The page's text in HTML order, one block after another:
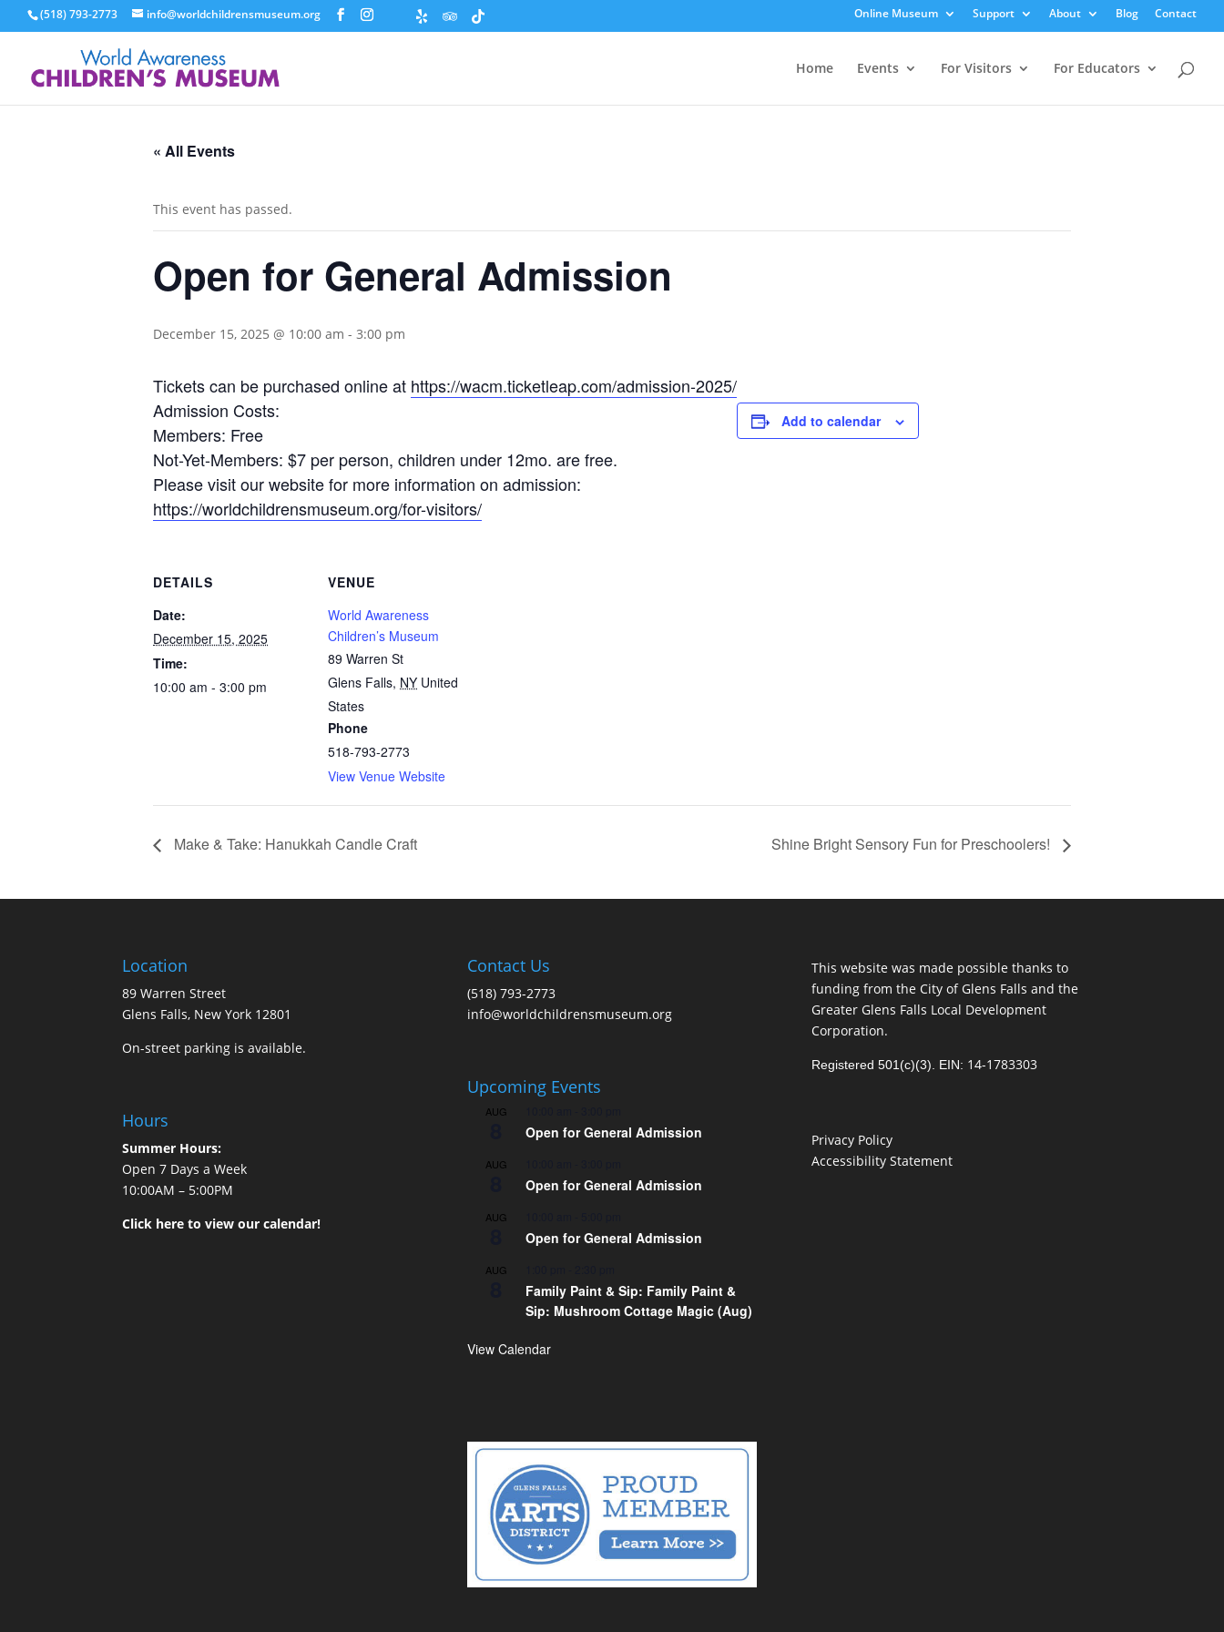
(518) 793-2773 info@worldchildrensmuseum.org Online Museum Support About Blog Contact
Home Events For Visitors For Educators
« All Events
This event has passed.
Open for General Admission
December 15, 2025 @ 10:00 am - 3:00 pm
Tickets can be purchased online at https://wacm.ticketleap.com/admission-2025/
Admission Costs:
Members: Free
Not-Yet-Members: $7 per person, children under 12mo. are free.
Please visit our website for more information on admission:
https://worldchildrensmuseum.org/for-visitors/
Add to calendar
DETAILS
Date:
December 15, 2025
Time:
10:00 am - 3:00 pm
VENUE
World Awareness
Children’s Museum
89 Warren St
Glens Falls, NY United
States
Phone
518-793-2773
View Venue Website
Make & Take: Hanukkah Candle Craft Shine Bright Sensory Fun for Preschoolers!
Location
89 Warren Street
Glens Falls, New York 12801
On-street parking is available.
Hours
Summer Hours:
Open 7 Days a Week
10:00AM – 5:00PM
Click here to view our calendar!
Contact Us
(518) 793-2773
info@worldchildrensmuseum.org
Upcoming Events
AUG
Open for General Admission
AUG
Open for General Admission
AUG
Open for General Admission
AUG
Family Paint & Sip: Family Paint &
Sip: Mushroom Cottage Magic (Aug)
View Calendar
This website was made possible thanks to
funding from the City of Glens Falls and the
Greater Glens Falls Local Development
Corporation.
Registered 501(c)(3). EIN: 14-1783303
Privacy Policy
Accessibility Statement